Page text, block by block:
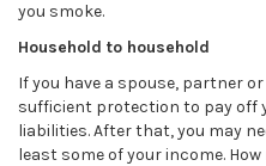
you smoke.
Household to household
If you have a spouse, partner
sufficient protection to pay off
liabilities. After that, you may
least some of your income.